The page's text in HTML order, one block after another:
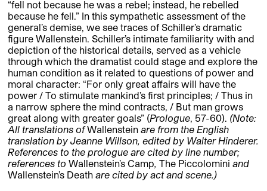
“fell not because he was a rebel; instead, he rebelled
because he fell.” In this sympathetic assessment of the
general’s demise, we see traces of Schiller’s dramatic
figure Wallenstein. Schiller’s intimate familiarity with and
depiction of the historical details, served as a vehicle
through which the dramatist could stage and explore the
human condition as it related to questions of power and
moral character: “For only great affairs will have the
power / To stimulate mankind’s first principles; / Thus in
a narrow sphere the mind contracts, / But man grows
great along with greater goals” (Prologue, 57-60). (Note:
All translations ofWallenstein are from the English
translation by Jeanne Willson, edited by Walter Hinderer.
References to the prologue are cited by line number;
references to Wallenstein’s Camp, The Piccolomini and
Wallenstein’s Death are cited by act and scene.)